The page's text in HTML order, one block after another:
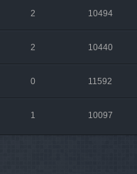
2 10494
2 10440
0 11592
1 10097